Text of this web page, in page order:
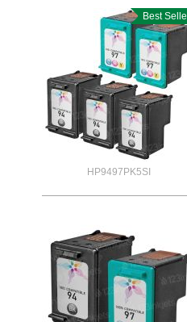
HP9497PK5SI
Best Seller